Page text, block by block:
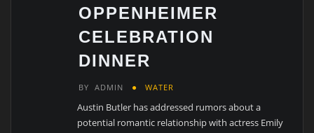
OPPENHEIMER
CELEBRATION
DINNER
BY ADMIN WATER
Austin Butler has addressed rumors about a
potential romantic relationship with actress Emily